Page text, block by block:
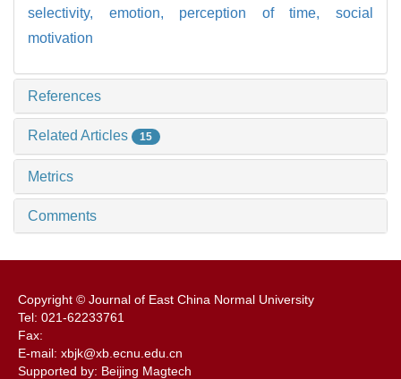
selectivity, emotion, perception of time,social
motivation
References
Related Articles 15
Metrics
Comments
Copyright © Journal of East China Normal University
Tel: 021-62233761
Fax:
E-mail: xbjk@xb.ecnu.edu.cn
Supported by: Beijing Magtech